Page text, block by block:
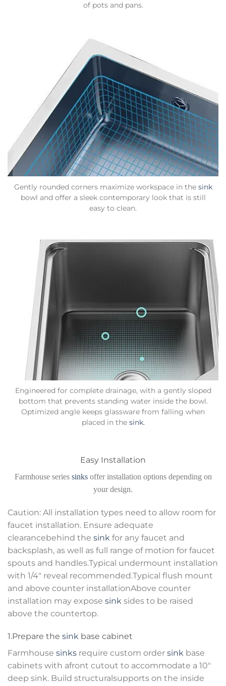
of pots and pans.
Gently rounded corners maximize workspace in the sink
bowl and offer a sleek contemporary look that is still
easy to clean.
Engineered for complete drainage, with a gently sloped
bottom that prevents standing water inside the bowl.
Optimized angle keeps glassware from falling when
placed in the sink.
Easy Installation
Farmhouse series sinksoffer installation options depending on
your design.
Caution: All installation types need to allow room for
faucet installation. Ensure adequate
clearancebehind the sink for any faucet and
backsplash, as well as full range of motion for faucet
spouts and handles.Typical undermount installation
with 1/4″ reveal recommended.Typical flush mount
and above counter installationAbove counter
installation may expose sink sides to be raised
above the countertop.
1.Prepare the sink base cabinet
Farmhouse sinks require custom order sink base
cabinets with afront cutout to accommodate a 10″
deep sink. Build structuralsupports on the inside